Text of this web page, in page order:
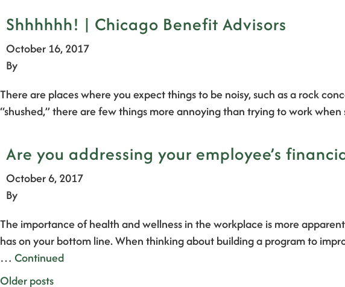
Shhhhhh! | Chicago Benefit Advisors
October 16, 2017
By
There are places where you expect things to be noisy, such as a rock
“shushed,” there are few things more annoying than trying to work
Are you addressing your employee’s
October 6, 2017
By
The importance of health and wellness in the workplace is more
has on your bottom line. When thinking about building a program to
… Continued
Posts
Older posts